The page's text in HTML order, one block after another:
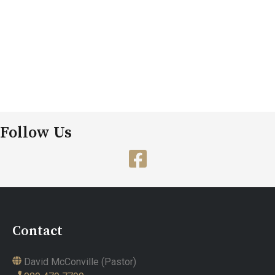
Follow Us
Contact
David McConville (Pastor)